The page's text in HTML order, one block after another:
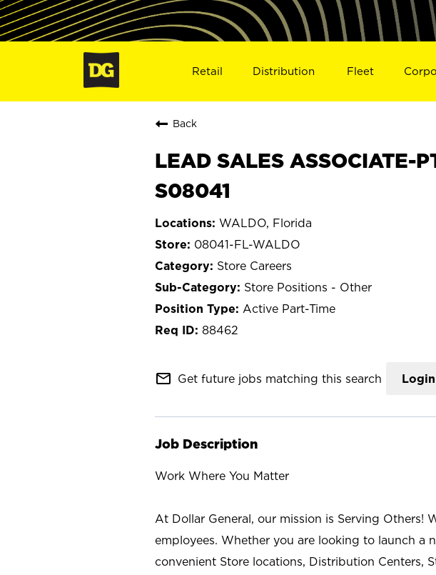
Retail Distribution Fleet
Back
LEAD SALES ASSOCIATE-
S08041
WALDO, Florida
08041-FL-WALDO
Store Careers
Store Positions - Other
Active Part-Time
88462
mail_outline Get future jobs matching this search Login
Job Description
Work Where You Matter
At Dollar General, our mission is Serving Others!
employees. Whether you are looking to launch a
convenient Store locations, Distribution Centers,